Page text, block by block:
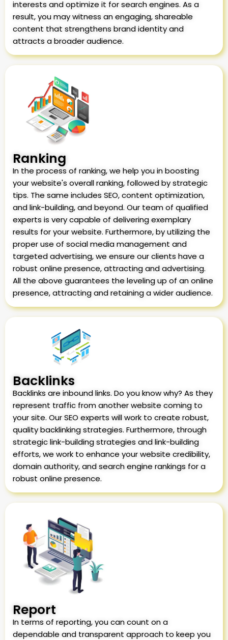
interests and optimize it for search engines. As a
result, you may witness an engaging, shareable
content that strengthens brand identity and
attracts a broader audience.
Ranking
In the process of ranking, we help you in boosting
your website's overall ranking, followed by strategic
tips. The same includes SEO, content optimization,
and link-building, and beyond. Our team of qualified
experts is very capable of delivering exemplary
results for your website. Furthermore, by utilizing the
proper use of social media management and
targeted advertising, we ensure our clients have a
robust online presence, attracting and advertising.
All the above guarantees the leveling up of an online
presence, attracting and retaining a wider audience.
Backlinks
Backlinks are inbound links. Do you know why? As they
represent traffic from another website coming to
your site. Our SEO experts will work to create robust,
quality backlinking strategies. Furthermore, through
strategic link-building strategies and link-building
efforts, we work to enhance your website credibility,
domain authority, and search engine rankings for a
robust online presence.
Report
In terms of reporting, you can count on a
dependable and transparent approach to keep you